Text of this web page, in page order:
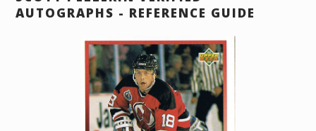
AUTOGRAPHS - REFERENCE GUIDE